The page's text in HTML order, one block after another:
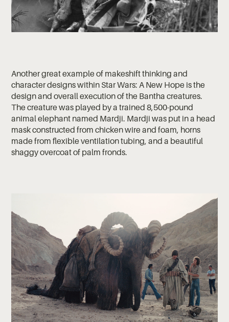
Another great example of makeshift thinking and
character designs within Star Wars: A New Hope is the
design and overall execution of the Bantha creatures.
The creature was played by a trained 8,500-pound
animal elephant named Mardji. Mardji was put in a head
mask constructed from chicken wire and foam, horns
made from flexible ventilation tubing, and a beautiful
shaggy overcoat of palm fronds.